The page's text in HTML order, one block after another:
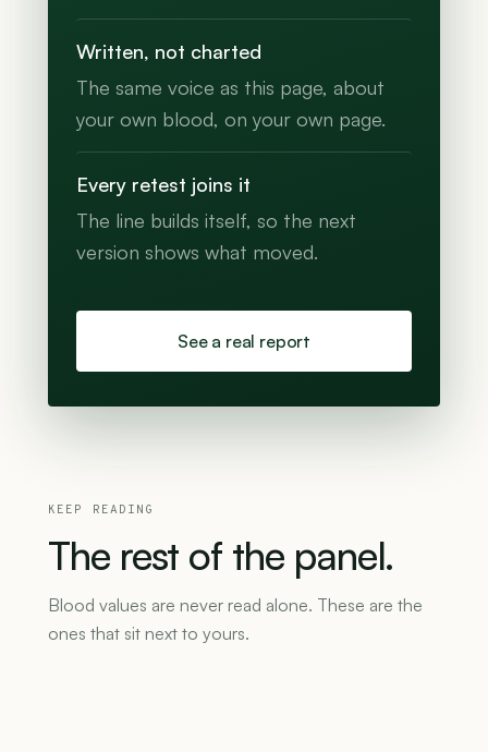
Written, not charted
The same voice as this page, about
your own blood, on your own page.
Every retest joins it
The line builds itself, so the next
version shows what moved.
See a real report
KEEP READING
The rest of the panel.
Blood values are never read alone. These are the
ones that sit next to yours.